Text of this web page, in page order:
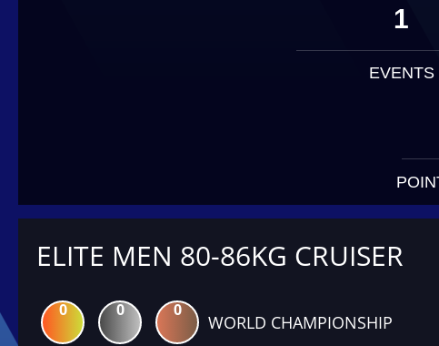
1
EVENTS
ELITE MEN 80-86KG CRUISER
0 0 0
WORLD CHAMPIONSHIP